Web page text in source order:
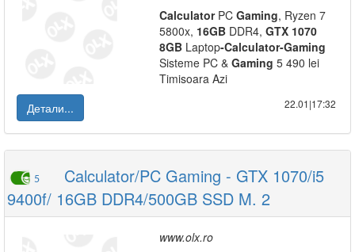
CalculatorPC Gaming, Ryzen 7
5800x, 16GB DDR4, GTX 1070
8GB Laptop-Calculator-Gaming
Sisteme PC & Gaming 5 490 lei
Timisoara Azi
Детали...
22.01|17:32
5
Calculator/PC Gaming - GTX 1070/i5
9400f/ 16GB DDR4/500GB SSD M. 2
www.olx.ro